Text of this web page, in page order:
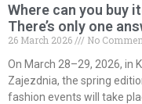
Where can you buy
There’s only one
26 March 2026
No
On March 28–29, 2026, in
Zajezdnia, the spring
fashion events will take